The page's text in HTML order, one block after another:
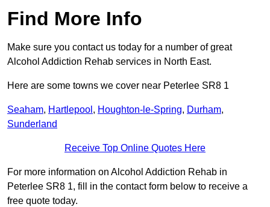
Find More Info
Make sure you contact us today for a number of great
Alcohol Addiction Rehab services in North East.
Here are some towns we cover near Peterlee SR8 1
Seaham, Hartlepool , Houghton-le-Spring, Durham,
Sunderland
Receive Top Online Quotes Here
For more information on Alcohol Addiction Rehab in
Peterlee SR8 1, fill in the contact form below to receive a
free quote today.